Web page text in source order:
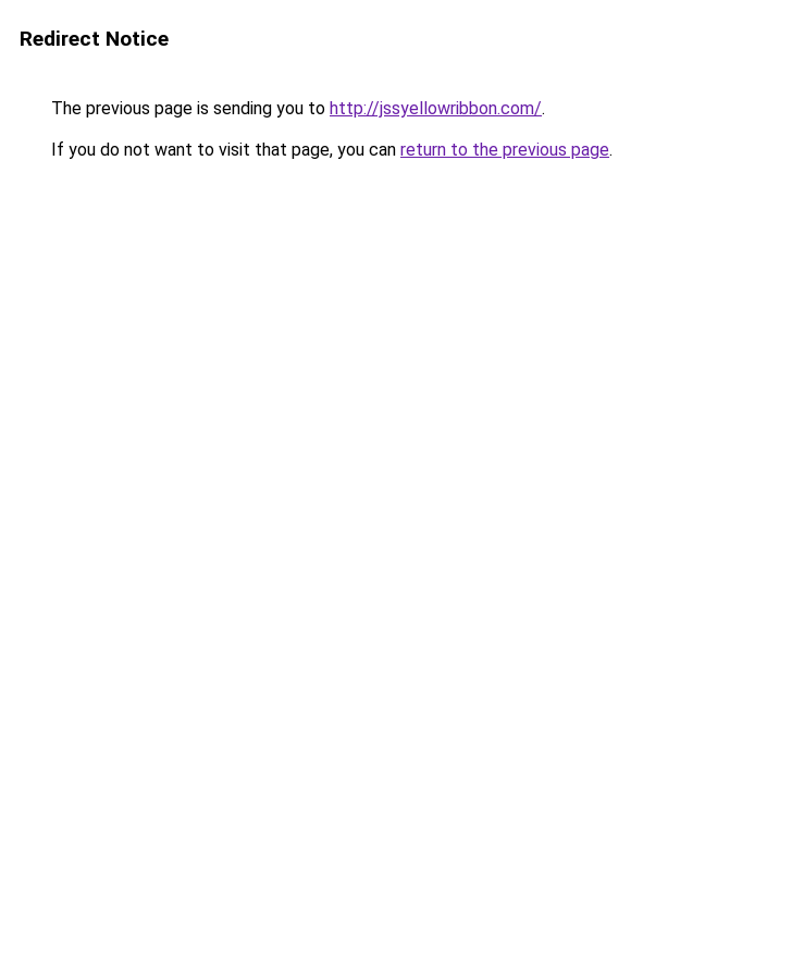
Redirect Notice
The previous page is sending you to http://jssyellowribbon.com/.
If you do not want to visit that page, you can return to the previous page.